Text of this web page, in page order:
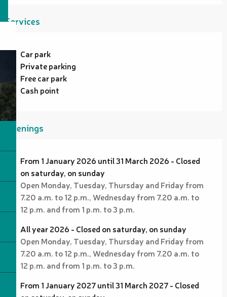
Services
Car park
Private parking
Free car park
Cash point
Openings
From 1 January 2026 until 31 March 2026 - Closed
on saturday, on sunday
Open Monday, Tuesday, Thursday and Friday from
7.20 a.m. to 12 p.m., Wednesday from 7.20 a.m. to
12 p.m. and from 1 p.m. to 3 p.m.
All year 2026 - Closed on saturday, on sunday
Open Monday, Tuesday, Thursday and Friday from
7.20 a.m. to 12 p.m., Wednesday from 7.20 a.m. to
12 p.m. and from 1 p.m. to 3 p.m.
From 1 January 2027 until 31 March 2027 - Closed